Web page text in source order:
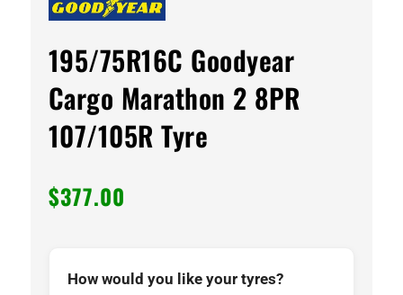
195/75R16C Goodyear
Cargo Marathon 2 8PR
107/105R Tyre
$377.00
How would you like your tyres?